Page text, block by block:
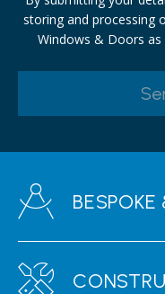
storing and processing
Windows & Doors as